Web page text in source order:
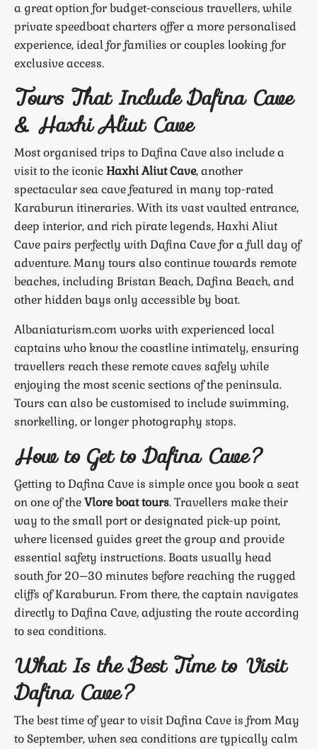
a great option for budget-conscious travellers, while
private speedboat charters offer a more personalised
experience, ideal for families or couples looking for
exclusive access.
Tours That Include Dafina Cave
& Haxhi Aliut Cave
Most organised trips to Dafina Cave also include a
visit to the iconicHaxhi Aliut Cave, another
spectacular sea cave featured in many top-rated
Karaburun itineraries. With its vast vaulted entrance,
deep interior, and rich pirate legends, Haxhi Aliut
Cave pairs perfectly with Dafina Cave for a full day of
adventure. Many tours also continue towards remote
beaches, including Bristan Beach, Dafina Beach, and
other hidden bays only accessible by boat.
Albaniaturism.com works with experienced local
captains who know the coastline intimately, ensuring
travellers reach these remote caves safely while
enjoying the most scenic sections of the peninsula.
Tours can also be customised to include swimming,
snorkelling, or longer photography stops.
How to Get to Dafina Cave?
Getting to Dafina Cave is simple once you book a seat
on one of theVlore boat tours. Travellers make their
way to the small port or designated pick-up point,
where licensed guides greet the group and provide
essential safety instructions. Boats usually head
south for 20–30 minutes before reaching the rugged
cliffs of Karaburun. From there, the captain navigates
directly to Dafina Cave, adjusting the route according
to sea conditions.
What Is the Best Time to Visit
Dafina Cave?
The best time of year to visit Dafina Cave is from May
to September, when sea conditions are typically calm